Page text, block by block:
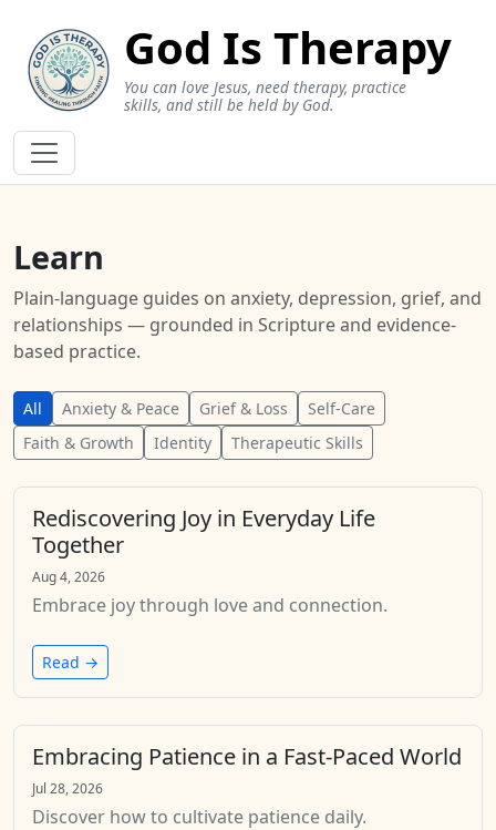
God Is Therapy
You can love Jesus, need therapy, practice
skills, and still be held by God.
Learn
Plain-language guides on anxiety, depression, grief, and
relationships — grounded in Scripture and evidence-
based practice.
All Anxiety & Peace Grief & Loss
Self-Care
Faith & Growth
Identity Therapeutic Skills
Rediscovering Joy in Everyday Life
Together
Aug 4, 2026
Embrace joy through love and connection.
Read →
Embracing Patience in a Fast-Paced World
Jul 28, 2026
Discover how to cultivate patience daily.